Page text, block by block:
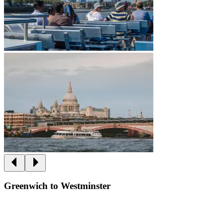
Greenwich to Westminster